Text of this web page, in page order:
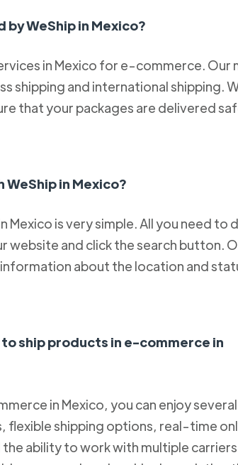
WeShip in Mexico?
in Mexico for e-commerce. Our
shipping and international shipping.
that your packages are delivered
WeShip in Mexico?
Mexico is very simple. All you need to
website and click the search button.
about the location and
ship products in e-commerce in
in Mexico, you can enjoy several
flexible shipping options, real-time
ability to work with multiple